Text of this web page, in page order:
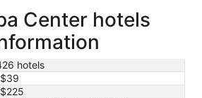
Center hotels
hotels